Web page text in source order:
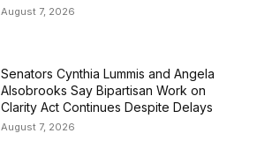
August 7, 2026
Senators Cynthia Lummis and Angela
Alsobrooks Say Bipartisan Work on
Clarity Act Continues Despite Delays
August 7, 2026